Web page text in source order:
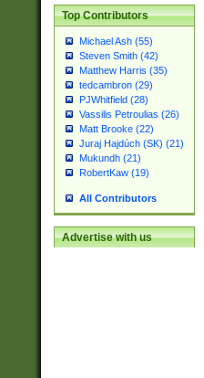
Top Contributors
Michael Ash (55)
Steven Smith (42)
Matthew Harris (35)
tedcambron (29)
PJWhitfield (28)
Vassilis Petroulias (26)
Matt Brooke (22)
Juraj Hajdúch (SK) (21)
Mukundh (21)
RobertKaw (19)
All Contributors
Advertise with us